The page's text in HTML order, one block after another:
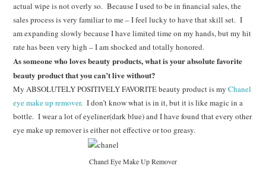
actual wipe is not overly so. Because I used to be in financial sales, the
sales process is very familiar to me – I feel lucky to have that skill set. I
am expanding slowly because I have limited time on my hands, but my hit
rate has been very high – I am shocked and totally honored.
As someone who loves beauty products, what is your absolute favorite
beauty product that you can’t live without?
My ABSOLUTELY POSITIVELY FAVORITE beauty product is myChanel
eye make up remover. I don’t know what is in it, but it is like magic in a
bottle. I wear a lot of eyeliner(dark blue) and I have found that every other
eye make up remover is either not effective or too greasy.
Chanel Eye Make Up Remover